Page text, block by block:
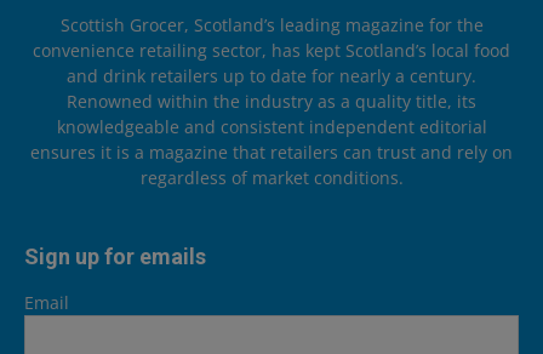
Scottish Grocer, Scotland’s leading magazine for the
convenience retailing sector, has kept Scotland’s local food
and drink retailers up to date for nearly a century.
Renowned within the industry as a quality title, its
knowledgeable and consistent independent editorial
ensures it is a magazine that retailers can trust and rely on
regardless of market conditions.
Sign up for emails
Email